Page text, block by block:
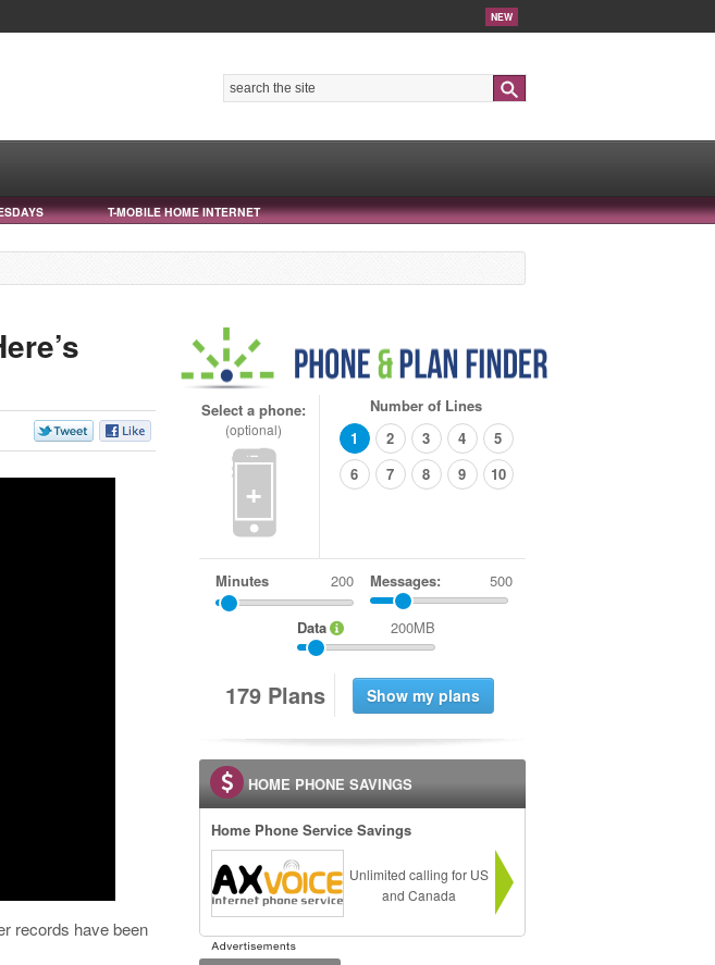
NEW
T-MOBILE HOME INTERNET
records have been
Select a phone:
(optional)
+
Number of Lines
1
2 3 4
5
6
7 8 9 10
Minutes Messages: 500
Data 200MB
179 Plans
HOME PHONE SAVINGS
Home Phone Service Savings
Unlimited calling for US
and Canada